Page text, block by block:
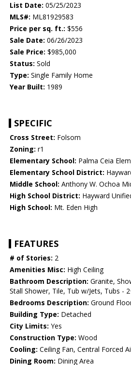
List Date: 05/25/2023
MLS#: ML81929583
Price per sq. ft.: $556
Sale Date: 06/26/2023
Sale Price: $985,000
Status: Sold
Type: Single Family Home
Year Built: 1989
SPECIFIC
Cross Street: Folsom
Zoning: r1
Elementary School: Palma Ceia
Elementary School District:
Middle School: Anthony W. Ochoa
High School District: Hayward
High School: Mt. Eden High
FEATURES
# of Stories: 2
Amenities Misc: High Ceiling
Bathroom Description: Granite,
Stall Shower, Tile, Tub w/Jets, Tubs -
Bedrooms Description: Ground
Building Type: Detached
City Limits: Yes
Construction Type: Wood
Cooling: Ceiling Fan, Central Forced
Dining Room: Dining Area